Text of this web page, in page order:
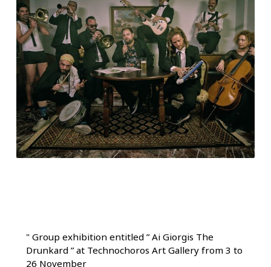
"Group exhibition entitled ” Ai Giorgis The
Drunkard ” at Technochoros Art Gallery from 3 to
26 November